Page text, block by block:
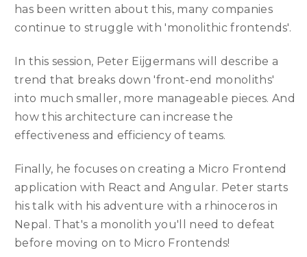
has been written about this, many companies
continue to struggle with 'monolithic frontends'.
In this session, Peter Eijgermans will describe a
trend that breaks down 'front-end monoliths'
into much smaller, more manageable pieces. And
how this architecture can increase the
effectiveness and efficiency of teams.
Finally, he focuses on creating a Micro Frontend
application with React and Angular. Peter starts
his talk with his adventure with a rhinoceros in
Nepal. That's a monolith you'll need to defeat
before moving on to Micro Frontends!